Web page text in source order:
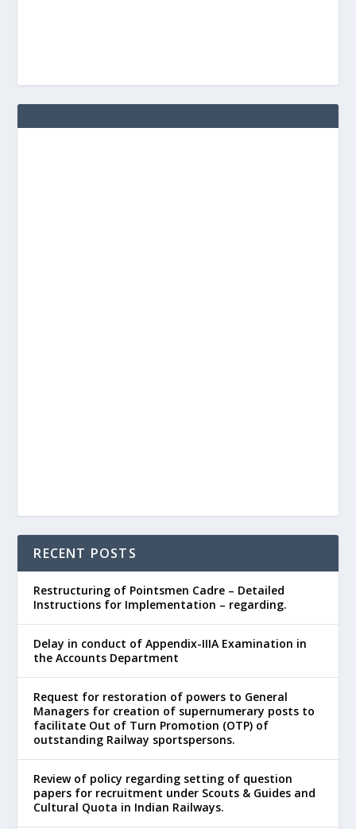
RECENT POSTS
Restructuring of Pointsmen Cadre – Detailed
Instructions for Implementation – regarding.
Delay in conduct of Appendix-IIIA Examination in
the Accounts Department
Request for restoration of powers to General
Managers for creation of supernumerary posts to
facilitate Out of Turn Promotion (OTP) of
outstanding Railway sportspersons.
Review of policy regarding setting of question
papers for recruitment under Scouts & Guides and
Cultural Quota in Indian Railways.